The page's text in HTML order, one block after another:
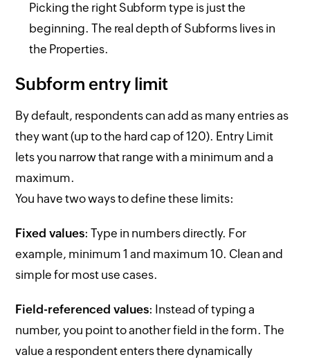
Picking the right Subform type is just the
beginning. The real depth of Subforms lives in
the Properties.
Subform entry limit
By default, respondents can add as many entries as
they want (up to the hard cap of 120). Entry Limit
lets you narrow that range with a minimum and a
maximum.
You have two ways to define these limits:
Fixed values: Type in numbers directly. For
example, minimum 1 and maximum 10. Clean and
simple for most use cases.
Field-referenced values: Instead of typing a
number, you point to another field in the form. The
value a respondent enters there dynamically